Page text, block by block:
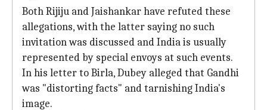
Both Rijiju and Jaishankar have refuted these
allegations, with the latter saying no such
invitation was discussed and India is usually
represented by special envoys at such events.
In his letter to Birla, Dubey alleged that Gandhi
was "distorting facts" and tarnishing India's
image.